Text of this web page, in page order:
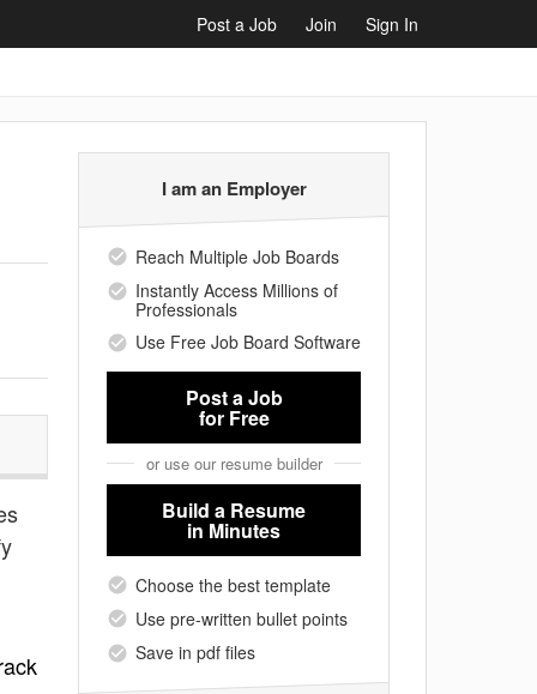
Post a Job Join Sign In
I am an Employer
Reach Multiple Job Boards
Instantly Access Millions of
Professionals
Use Free Job Board Software
Post a Job
for Free
or use our resume builder
Build a Resume
in Minutes
Choose the best template
Use pre-written bullet points
Save in pdf files